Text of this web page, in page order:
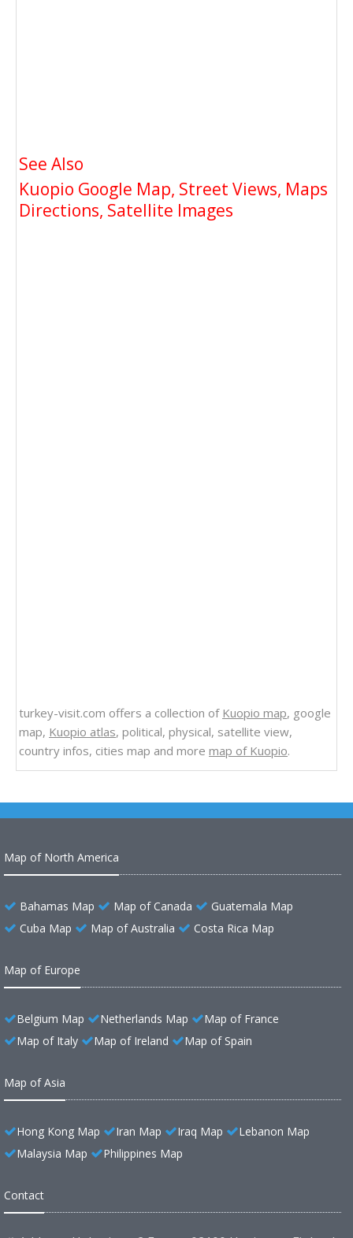
See Also
Kuopio Google Map, Street Views, Maps
Directions, Satellite Images
turkey-visit.com offers a collection of Kuopio map, google
map, Kuopio atlas, political, physical, satellite view,
country infos, cities map and more map of Kuopio.
Map of North America
Bahamas Map Map of Canada
Guatemala Map
Cuba Map
Map of Australia Costa Rica Map
Map of Europe
Belgium Map Netherlands Map
Map of France
Map of Italy
Map of Ireland Map of Spain
Map of Asia
Hong Kong Map Iran Map Iraq Map
Lebanon Map
Malaysia Map
Philippines Map
Contact